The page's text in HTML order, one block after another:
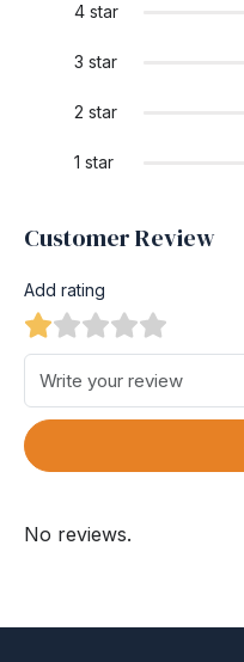
4 star
3 star
2 star
1 star
Customer Review
Add rating
No reviews.